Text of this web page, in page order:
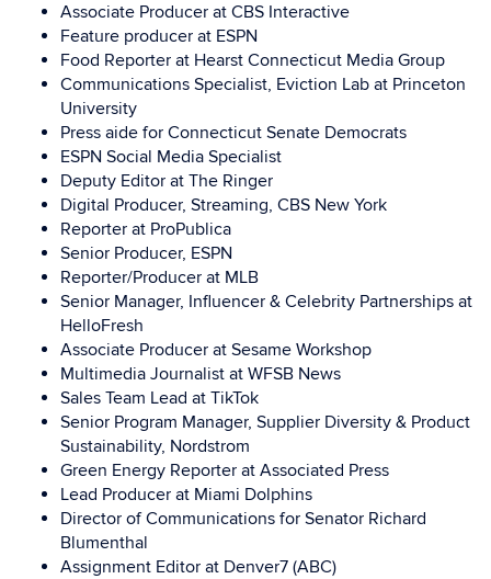
Associate Producer at CBS Interactive
Feature producer at ESPN
Food Reporter at Hearst Connecticut Media Group
Communications Specialist, Eviction Lab at Princeton
University
Press aide for Connecticut Senate Democrats
ESPN Social Media Specialist
Deputy Editor at The Ringer
Digital Producer, Streaming, CBS New York
Reporter at ProPublica
Senior Producer, ESPN
Reporter/Producer at MLB
Senior Manager, Influencer & Celebrity Partnerships at
HelloFresh
Associate Producer at Sesame Workshop
Multimedia Journalist at WFSB News
Sales Team Lead at TikTok
Senior Program Manager, Supplier Diversity & Product
Sustainability, Nordstrom
Green Energy Reporter at Associated Press
Lead Producer at Miami Dolphins
Director of Communications for Senator Richard
Blumenthal
Assignment Editor at Denver7 (ABC)